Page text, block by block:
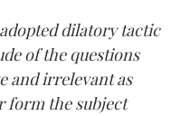
dilatory tactic
of the questions
and irrelevant as
form the subject